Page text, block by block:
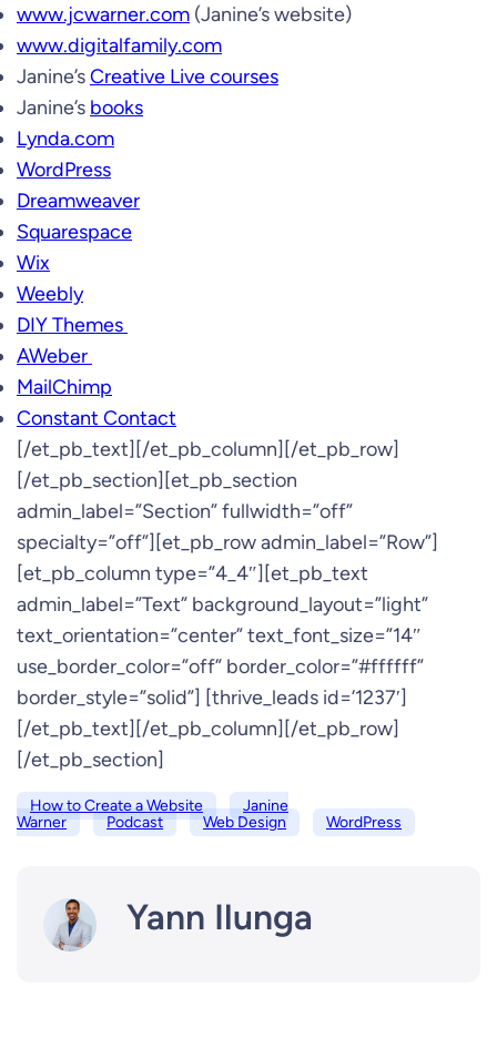
www.jcwarner.com (Janine’s website)
www.digitalfamily.com
Janine’sCreative Live courses
Janine’s books
Lynda.com
WordPress
Dreamweaver
Squarespace
Wix
Weebly
DIY Themes
AWeber
MailChimp
Constant Contact
[/et_pb_text][/et_pb_column][/et_pb_row]
[/et_pb_section][et_pb_section
admin_label=”Section” fullwidth=”off”
specialty=”off”][et_pb_row admin_label=”Row”]
[et_pb_column type=”4_4″][et_pb_text
admin_label=”Text” background_layout=”light”
text_orientation=”center” text_font_size=”14″
use_border_color=”off” border_color=”#ffffff”
border_style=”solid”] [thrive_leads id=’1237′]
[/et_pb_text][/et_pb_column][/et_pb_row]
[/et_pb_section]
How to Create a Website
Janine
Warner
Podcast Web Design WordPress
Yann Ilunga